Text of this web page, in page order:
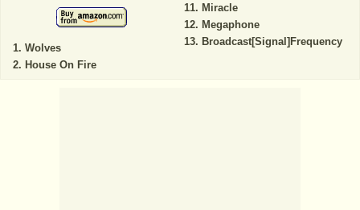
Wolves
House On Fire
Miracle
Megaphone
Broadcast[Signal]Frequency